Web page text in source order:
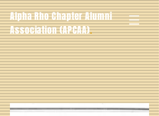
Alpha Rho Chapter Alumni
Association (APCAA).